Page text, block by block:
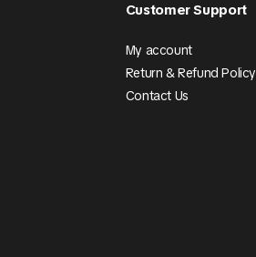
Customer Support
My account
Return & Refund Policy
Contact Us